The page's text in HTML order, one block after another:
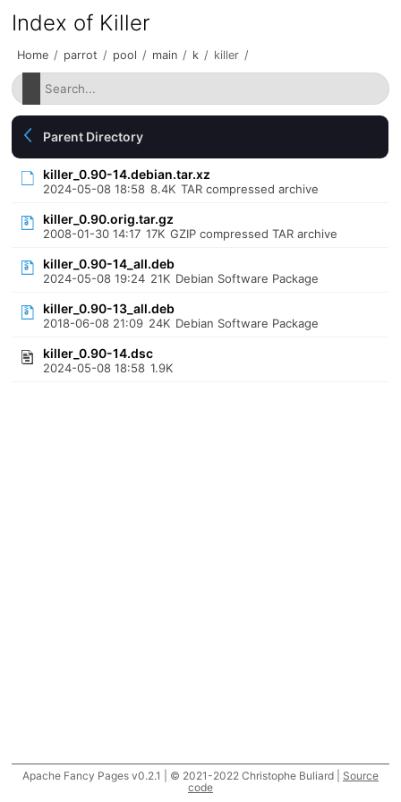
Index of Killer
Home / parrot / pool / main / k / killer /
Parent Directory
killer_0.90-14.debian.tar.xz
2024-05-08 18:58 8.4K TAR compressed archive
killer_0.90.orig.tar.gz
2008-01-30 14:17 17K GZIP compressed TAR archive
killer_0.90-14_all.deb
2024-05-08 19:24 21K Debian Software Package
killer_0.90-13_all.deb
2018-06-08 21:09 24K Debian Software Package
killer_0.90-14.dsc
2024-05-08 18:58 1.9K
Apache Fancy Pages v0.2.1 | © 2021-2022 Christophe Buliard | Source
code